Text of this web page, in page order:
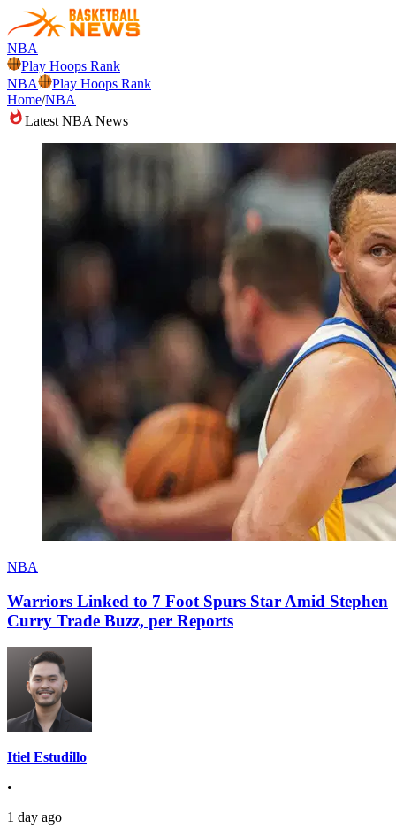
NBA
Play Hoops Rank
NBA
Play Hoops Rank
Home/NBA
Latest NBA News
NBA
Warriors Linked to 7 Foot Spurs Star Amid Stephen
Curry Trade Buzz, per Reports
Itiel Estudillo
•
1 day ago